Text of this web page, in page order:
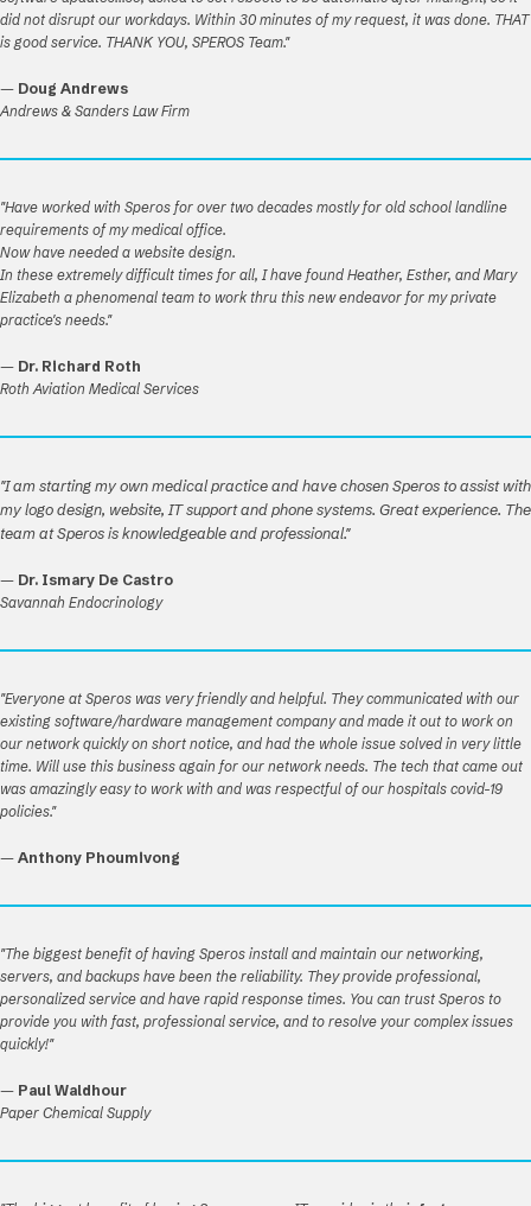
did not disrupt our workdays. Within 30 minutes of my request, it was done. THAT
is good service. THANK YOU, SPEROS Team."
— Doug Andrews
Andrews & Sanders Law Firm
"Have worked with Speros for over two decades mostly for old school landline
requirements of my medical office.
Now have needed a website design.
In these extremely difficult times for all, I have found Heather, Esther, and Mary
Elizabeth a phenomenal team to work thru this new endeavor for my private
practice's needs."
— Dr. Richard Roth
Roth Aviation Medical Services
"I am starting my own medical practice and have chosen Speros to assist with
my logo design, website, IT support and phone systems. Great experience. The
team at Speros is knowledgeable and professional."
— Dr. Ismary De Castro
Savannah Endocrinology
"Everyone at Speros was very friendly and helpful. They communicated with our
existing software/hardware management company and made it out to work on
our network quickly on short notice, and had the whole issue solved in very little
time. Will use this business again for our network needs. The tech that came out
was amazingly easy to work with and was respectful of our hospitals covid-19
policies."
— Anthony Phoumivong
"The biggest benefit of having Speros install and maintain our networking,
servers, and backups have been the reliability. They provide professional,
personalized service and have rapid response times. You can trust Speros to
provide you with fast, professional service, and to resolve your complex issues
quickly!"
— Paul Waldhour
Paper Chemical Supply